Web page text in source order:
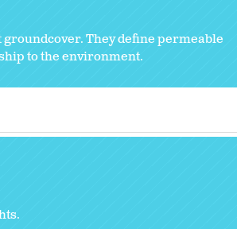
They define permeable
to the environment.